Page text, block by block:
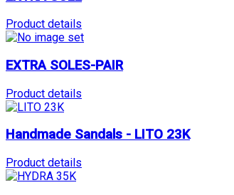
Product details
EXTRA SOLES-PAIR
Product details
Handmade Sandals - LITO 23K
Product details